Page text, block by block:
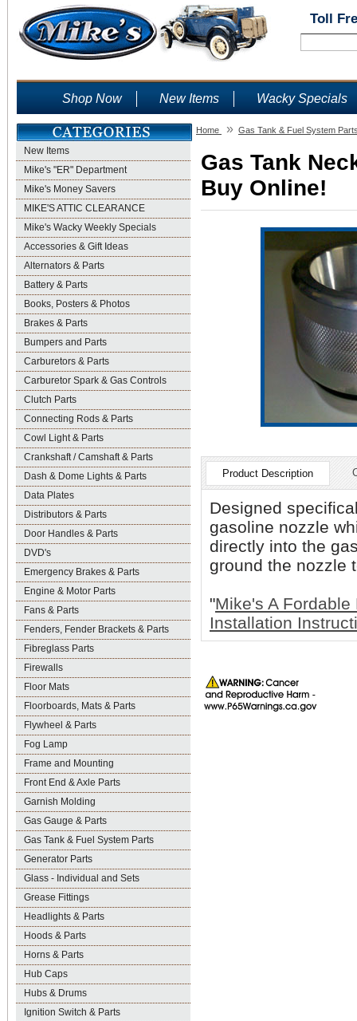
Toll
Shop Now New Items Wacky Specials
New Items
Mike's "ER" Department
Mike's Money Savers
MIKE'S ATTIC CLEARANCE
Mike's Wacky Weekly Specials
Accessories & Gift Ideas
Alternators & Parts
Battery & Parts
Books, Posters & Photos
Brakes & Parts
Bumpers and Parts
Carburetors & Parts
Carburetor Spark & Gas Controls
Clutch Parts
Connecting Rods & Parts
Cowl Light & Parts
Crankshaft / Camshaft & Parts
Dash & Dome Lights & Parts
Data Plates
Distributors & Parts
Door Handles & Parts
DVD's
Emergency Brakes & Parts
Engine & Motor Parts
Fans & Parts
Fenders, Fender Brackets & Parts
Fibreglass Parts
Firewalls
Floor Mats
Floorboards, Mats & Parts
Flywheel & Parts
Fog Lamp
Frame and Mounting
Front End & Axle Parts
Garnish Molding
Gas Gauge & Parts
Gas Tank & Fuel System Parts
Generator Parts
Glass - Individual and Sets
Grease Fittings
Headlights & Parts
Hoods & Parts
Horns & Parts
Hub Caps
Hubs & Drums
Ignition Switch & Parts
Home » Gas Tank & Fuel System
Gas Tank
Buy Online!
Product Description
Designed
gasoline nozzle
directly into the
ground the nozzle
"Mike's A
Installation